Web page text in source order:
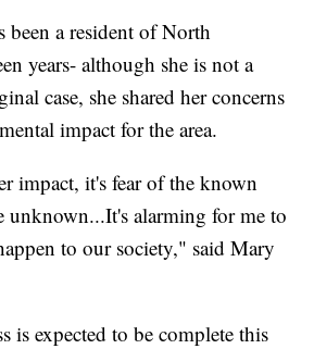
been a resident of North
years- although she is not a
case, she shared her concerns
impact for the area.
impact, it's fear of the known
unknown...It's alarming for me to
to our society," said Mary
is expected to be complete this